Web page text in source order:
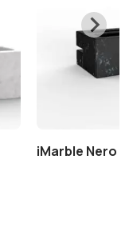
iMarble Nero